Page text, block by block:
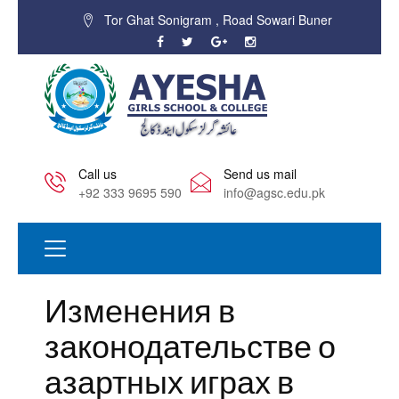
Tor Ghat Sonigram , Road Sowari Buner
Call us
+92 333 9695 590
Send us mail
info@agsc.edu.pk
Изменения в
законодательстве о
азартных играх в